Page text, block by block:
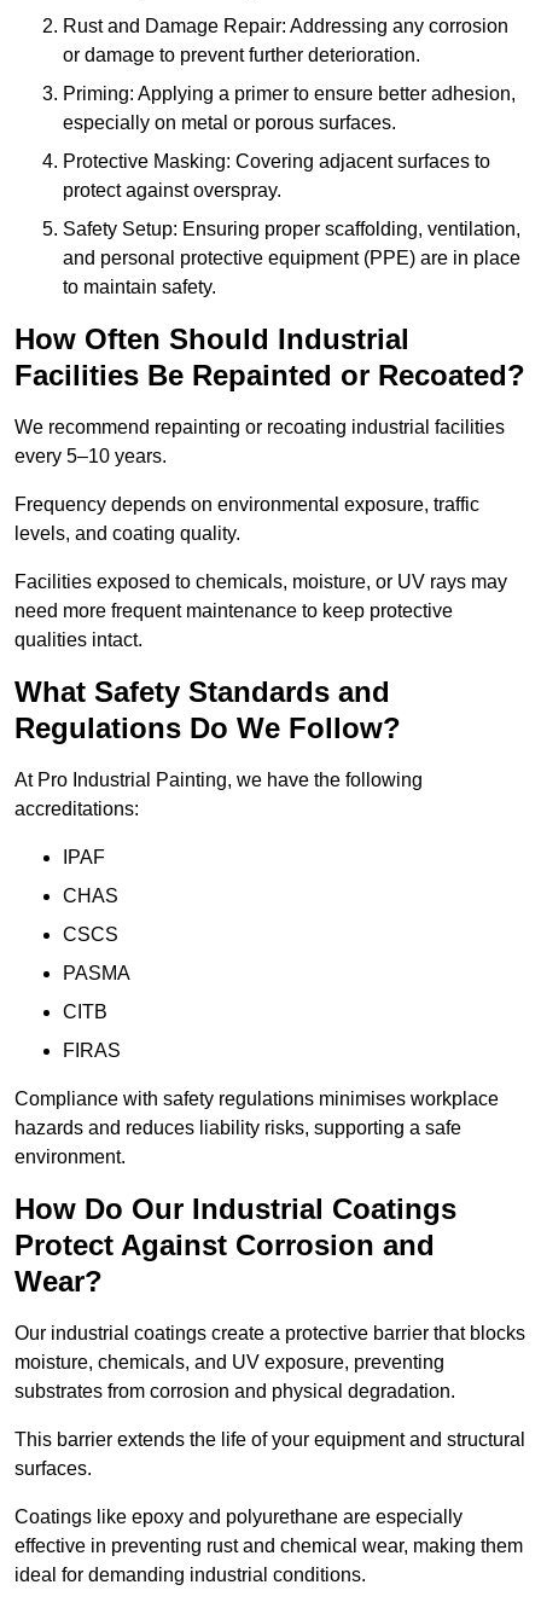
Rust and Damage Repair: Addressing any corrosion
or damage to prevent further deterioration.
Priming: Applying a primer to ensure better adhesion,
especially on metal or porous surfaces.
Protective Masking: Covering adjacent surfaces to
protect against overspray.
Safety Setup: Ensuring proper scaffolding, ventilation,
and personal protective equipment (PPE) are in place
to maintain safety.
How Often Should Industrial
Facilities Be Repainted or Recoated?
We recommend repainting or recoating industrial facilities
every 5–10 years.
Frequency depends on environmental exposure, traffic
levels, and coating quality.
Facilities exposed to chemicals, moisture, or UV rays may
need more frequent maintenance to keep protective
qualities intact.
What Safety Standards and
Regulations Do We Follow?
At Pro Industrial Painting, we have the following
accreditations:
IPAF
CHAS
CSCS
PASMA
CITB
FIRAS
Compliance with safety regulations minimises workplace
hazards and reduces liability risks, supporting a safe
environment.
How Do Our Industrial Coatings
Protect Against Corrosion and
Wear?
Our industrial coatings create a protective barrier that blocks
moisture, chemicals, and UV exposure, preventing
substrates from corrosion and physical degradation.
This barrier extends the life of your equipment and structural
surfaces.
Coatings like epoxy and polyurethane are especially
effective in preventing rust and chemical wear, making them
ideal for demanding industrial conditions.